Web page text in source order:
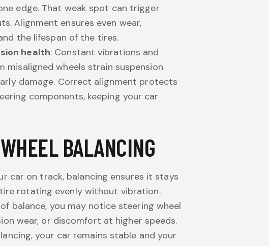
edge. That weak spot can trigger
Alignment ensures even wear,
the lifespan of the tires.
health: Constant vibrations and
misaligned wheels strain suspension
damage. Correct alignment protects
components, keeping your car
BALANCING
car on track, balancing ensures it stays
tire rotating evenly without vibration.
balance, you may notice steering wheel
wear, or discomfort at higher speeds.
your car remains stable and your